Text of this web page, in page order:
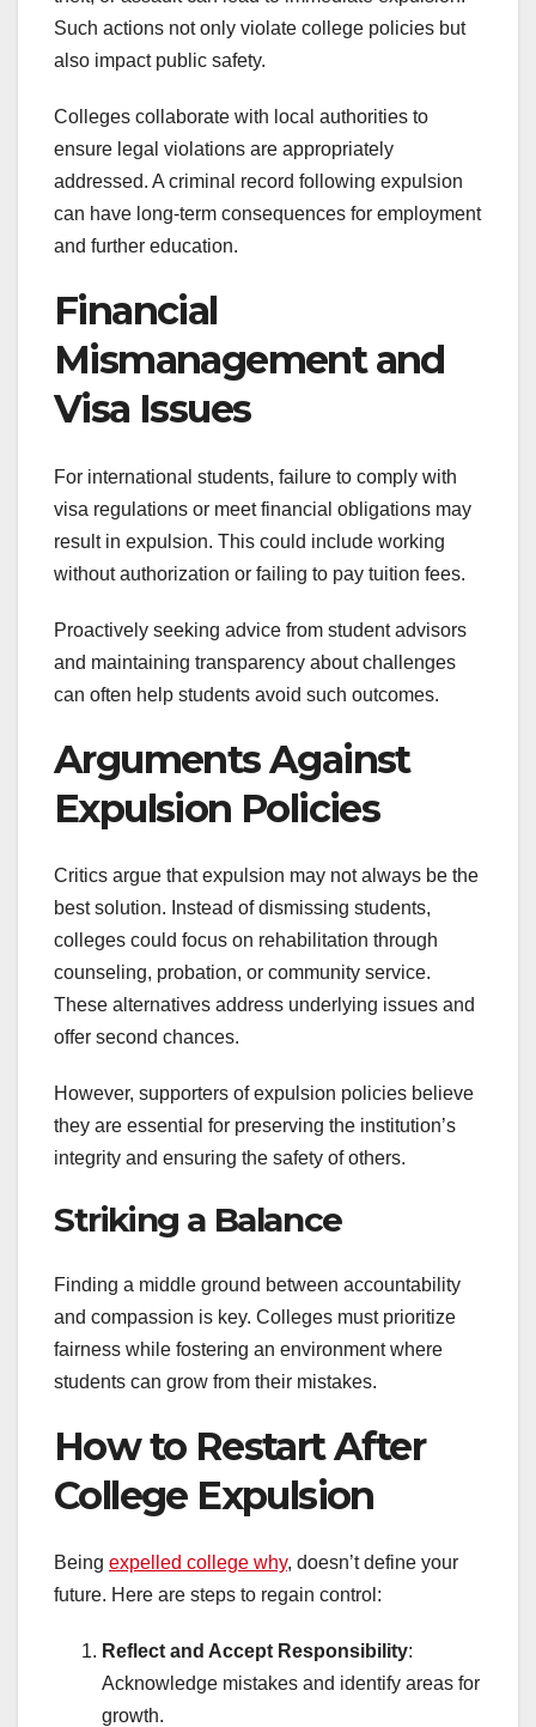
Such actions not only violate college policies but
also impact public safety.
Colleges collaborate with local authorities to
ensure legal violations are appropriately
addressed. A criminal record following expulsion
can have long-term consequences for employment
and further education.
Financial
Mismanagement and
Visa Issues
For international students, failure to comply with
visa regulations or meet financial obligations may
result in expulsion. This could include working
without authorization or failing to pay tuition fees.
Proactively seeking advice from student advisors
and maintaining transparency about challenges
can often help students avoid such outcomes.
Arguments Against
Expulsion Policies
Critics argue that expulsion may not always be the
best solution. Instead of dismissing students,
colleges could focus on rehabilitation through
counseling, probation, or community service.
These alternatives address underlying issues and
offer second chances.
However, supporters of expulsion policies believe
they are essential for preserving the institution’s
integrity and ensuring the safety of others.
Striking a Balance
Finding a middle ground between accountability
and compassion is key. Colleges must prioritize
fairness while fostering an environment where
students can grow from their mistakes.
How to Restart After
College Expulsion
Being expelled college why, doesn’t define your
future. Here are steps to regain control:
Reflect and Accept Responsibility:
Acknowledge mistakes and identify areas for
growth.